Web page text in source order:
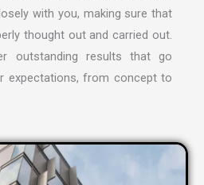
with you, making sure that
thought out and carried out.
outstanding results that go
expectations, from concept to